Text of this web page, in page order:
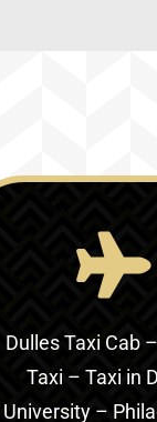
Dulles Taxi Cab
Taxi – Taxi in
University –